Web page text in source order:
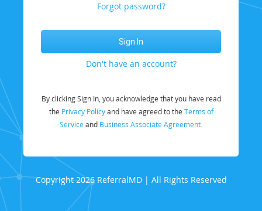
Forgot password?
Don't have an account?
By clicking Sign In, you acknowledge that you have read
the Privacy Policyand have agreed to the Terms of
Service and Business Associate Agreement.
Copyright 2026 ReferralMD | All Rights Reserved